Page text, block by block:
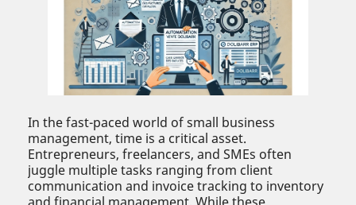
In the fast-paced world of small business
management, time is a critical asset.
Entrepreneurs, freelancers, and SMEs often
juggle multiple tasks ranging from client
communication and invoice tracking to inventory